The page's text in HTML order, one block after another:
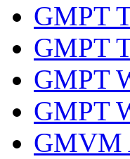
GMPT
GMPT
GMPT
GMPT
GMVM